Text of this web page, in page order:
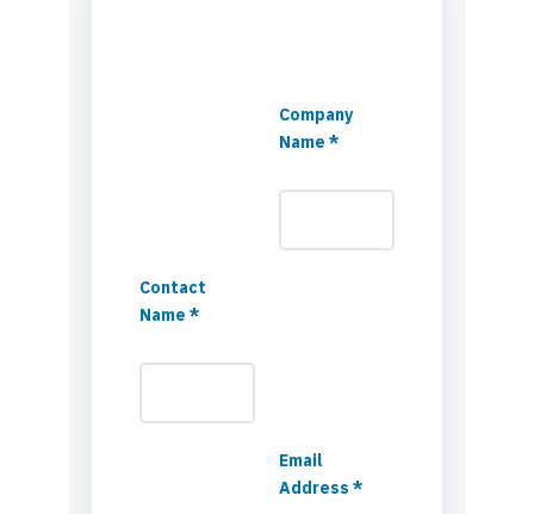
Company
Name *
Contact
Name *
Email
Address *